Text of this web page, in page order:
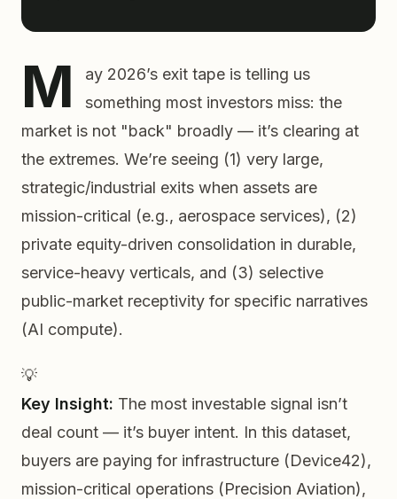
M
ay 2026’s exit tape is telling us
something most investors miss: the
market is not "back" broadly — it’s clearing at
the extremes. We’re seeing (1) very large,
strategic/industrial exits when assets are
mission-critical (e.g., aerospace services), (2)
private equity-driven consolidation in durable,
service-heavy verticals, and (3) selective
public-market receptivity for specific narratives
(AI compute).
💡
Key Insight: The most investable signal isn’t
deal count — it’s buyer intent. In this dataset,
buyers are paying for infrastructure (Device42),
mission-critical operations (Precision Aviation),